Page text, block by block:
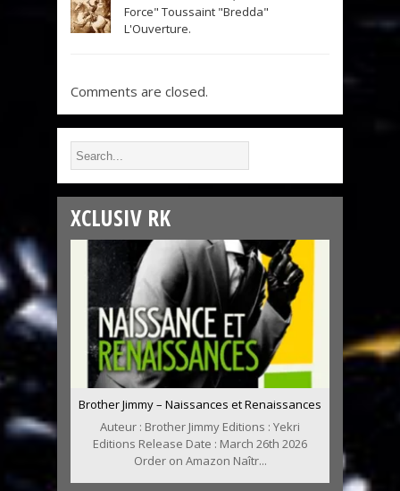
Force" Toussaint "Bredda"
L'Ouverture.
Comments are closed.
XCLUSIV RK
Brother Jimmy – Naissances et Renaissances
Auteur : Brother Jimmy Editions : Yekri
Editions Release Date : March 26th 2026
Order on Amazon Naîtr...